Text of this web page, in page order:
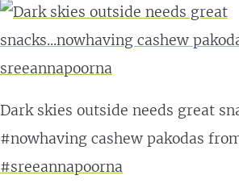
Dark skies outside needs great
#nowhaving cashew pakodas
#sreeannapoorna